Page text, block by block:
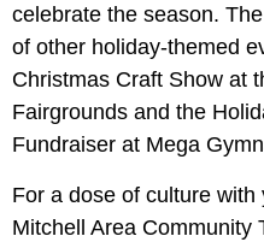
celebrate the season.
of other holiday-themed
Christmas Craft Show at
Fairgrounds and the
Fundraiser at Mega
For a dose of culture
Mitchell Area Community